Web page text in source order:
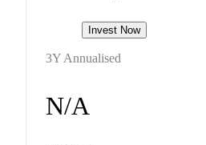
Invest Now
3Y Annualised
N/A